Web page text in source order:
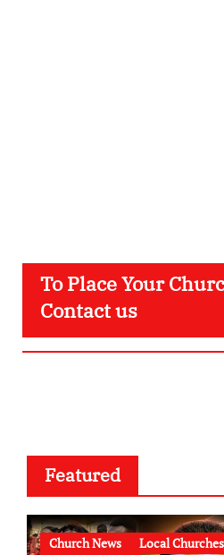
To Place Your
Contact us
Featured
Church News Local Churches